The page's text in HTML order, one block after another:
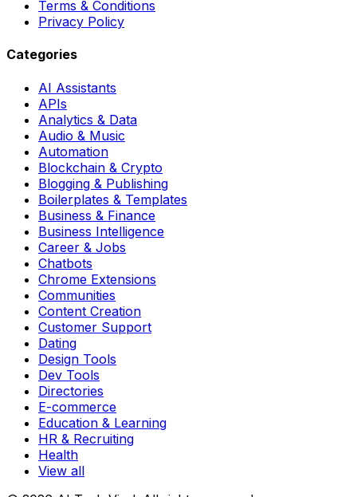
Terms & Conditions
Privacy Policy
Categories
AI Assistants
APIs
Analytics & Data
Audio & Music
Automation
Blockchain & Crypto
Blogging & Publishing
Boilerplates & Templates
Business & Finance
Business Intelligence
Career & Jobs
Chatbots
Chrome Extensions
Communities
Content Creation
Customer Support
Dating
Design Tools
Dev Tools
Directories
E-commerce
Education & Learning
HR & Recruiting
Health
View all